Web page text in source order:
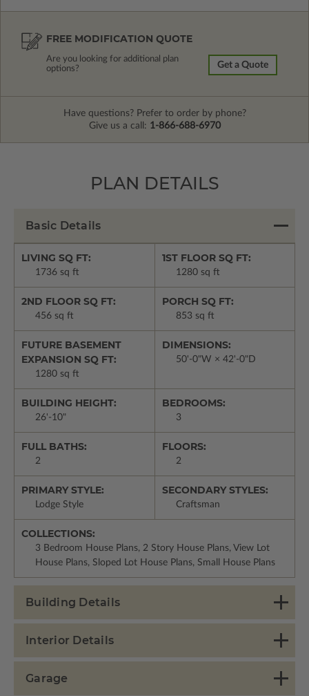
FREE MODIFICATION QUOTE
Are you looking for additional plan
options?
Get a Quote
Have questions? Prefer to order by phone?
Give us a call: 1-866-688-6970
PLAN DETAILS
Basic Details
LIVING SQ FT:
1736 sq ft
1ST FLOOR SQ FT:
1280 sq ft
2ND FLOOR SQ FT:
456 sq ft
PORCH SQ FT:
853 sq ft
FUTURE BASEMENT
EXPANSION SQ FT:
1280 sq ft
DIMENSIONS:
50'-0"W × 42'-0"D
BUILDING HEIGHT:
26'-10"
BEDROOMS:
3
FULL BATHS:
2
FLOORS:
2
PRIMARY STYLE:
Lodge Style
SECONDARY STYLES:
Craftsman
COLLECTIONS:
3 Bedroom House Plans, 2 Story House Plans, View Lot
House Plans, Sloped Lot House Plans, Small House Plans
Building Details
Interior Details
Garage